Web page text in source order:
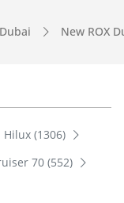
New ROX
Hilux (1306)
70 (552)